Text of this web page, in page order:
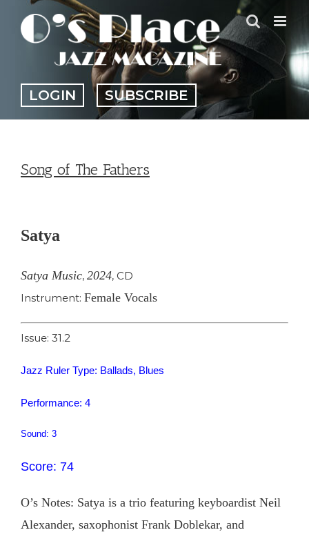
content
LOGIN SUBSCRIBE
Song of The Fathers
Larger
Image
Satya
Satya Music, 2024, CD
Instrument: Female Vocals
Issue: 31.2
Jazz Ruler Type: Ballads, Blues
Performance: 4
Sound: 3
Score: 74
O’s Notes: Satya is a trio featuring keyboardist Neil
Alexander, saxophonist Frank Doblekar, and